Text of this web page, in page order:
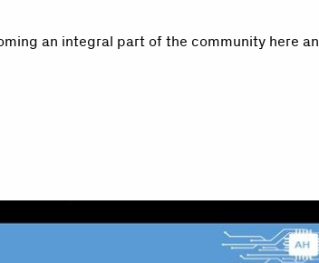
an integral part of the community here